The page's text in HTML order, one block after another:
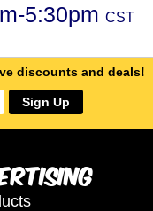
5:30pm CST
discounts and deals!
Sign Up